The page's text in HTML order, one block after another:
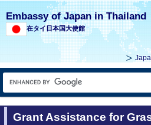
Embassy of Japan in Thailand
在タイ日本国大使館
Grant Assistance for